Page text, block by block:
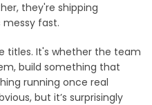
they're shipping
messy fast.
titles. It's whether the team
build something that
running once real
but it’s surprisingly